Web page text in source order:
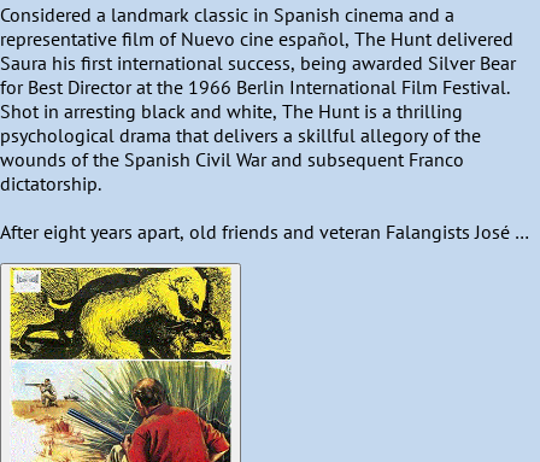
Considered a landmark classic in Spanish cinema and a
representative film of Nuevo cine español, The Hunt delivered
Saura his first international success, being awarded Silver Bear
for Best Director at the 1966 Berlin International Film Festival.
Shot in arresting black and white, The Hunt is a thrilling
psychological drama that delivers a skillful allegory of the
wounds of the Spanish Civil War and subsequent Franco
dictatorship.
After eight years apart, old friends and veteran Falangists José
reunite for a day of hunting in the arid countryside on an old Civil
War battlefield, with Paco’s brother-in-law, Enrique (Emilio
Gutiérrez Caba) enthusiastically tagging along.
Set over the course of a single scorching summer day, they spend
their time drinking, reminiscing and hunting rabbits. However, as
the day wears on, old tensions and resentments become more
apparent, and violence soon bubbles to the surface.